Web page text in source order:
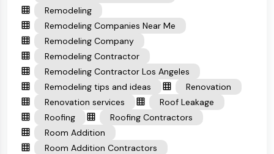
Remodeling
Remodeling Companies Near Me
Remodeling Company
Remodeling Contractor
Remodeling Contractor Los Angeles
Remodeling tips and ideas
Renovation
Renovation services
Roof Leakage
Roofing
Roofing Contractors
Room Addition
Room Addition Contractors